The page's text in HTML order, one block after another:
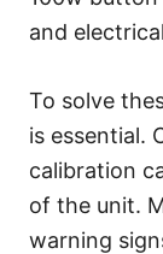
and
To solve
is essential.
calibration
of the unit.
warning